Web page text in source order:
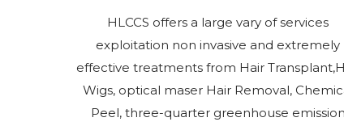
HLCCS offers a large vary of services
exploitation non invasive and extremely
effective treatments from Hair
Wigs, optical maser Hair Removal,
Peel, three-quarter greenhouse emission